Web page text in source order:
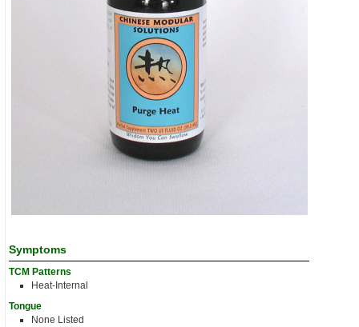
Symptoms
TCM Patterns
Heat-Internal
Tongue
None Listed